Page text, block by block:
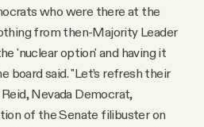
who were there at the
from then-Majority Leader
'nuclear option' and having it
board said. "Let’s refresh their
Nevada Democrat,
of the Senate filibuster on